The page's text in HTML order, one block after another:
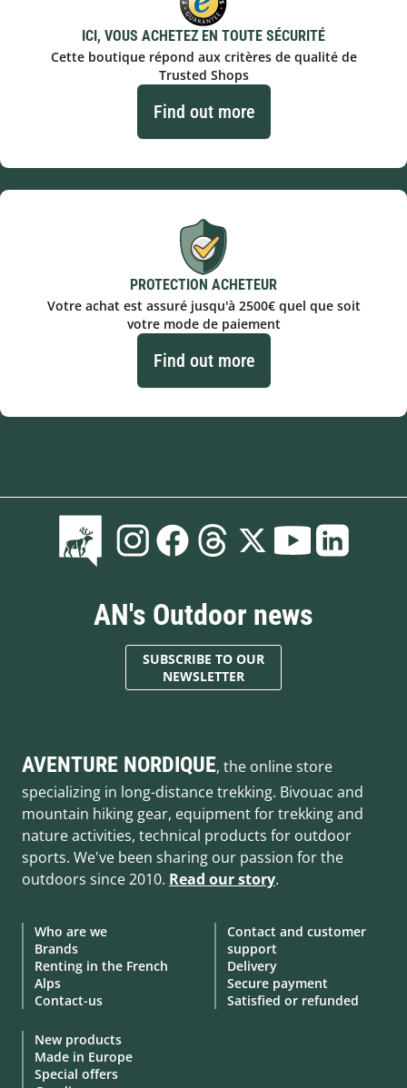
ICI, VOUS ACHETEZ EN TOUTE SÉCURITÉ
Cette boutique répond aux critères de qualité de
Trusted Shops
Find out more
PROTECTION ACHETEUR
Votre achat est assuré jusqu'à 2500€ quel que soit
votre mode de paiement
Find out more
AN's Outdoor news
SUBSCRIBE TO OUR
NEWSLETTER
AVENTURE NORDIQUE, the online store
specializing in long-distance trekking. Bivouac and
mountain hiking gear, equipment for trekking and
nature activities, technical products for outdoor
sports. We've been sharing our passion for the
outdoors since 2010. Read our story.
Who are we
Brands
Renting in the French
Alps
Contact-us
New products
Made in Europe
Special offers
Contact and customer
support
Delivery
Secure payment
Satisfied or refunded